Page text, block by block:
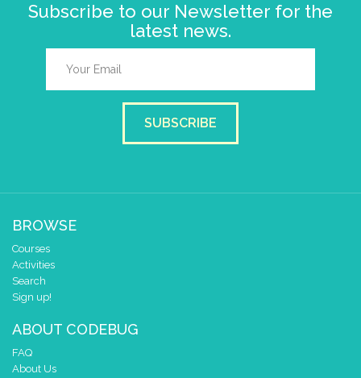
Subscribe to our Newsletter for the
latest news.
SUBSCRIBE
BROWSE
Courses
Activities
Search
Sign up!
ABOUT CODEBUG
FAQ
About Us